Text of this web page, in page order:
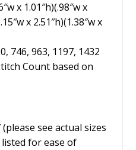
x 1.01″h)(.98″w x
x 2.51″h)(1.38″w x
746, 963, 1197, 1432
Count based on
(please see actual sizes
for ease of